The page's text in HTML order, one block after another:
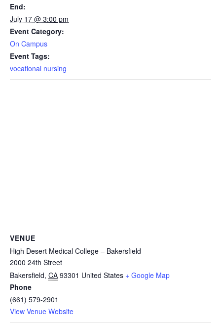
End:
July 17 @ 3:00 pm
Event Category:
On Campus
Event Tags:
vocational nursing
VENUE
High Desert Medical College – Bakersfield
2000 24th Street
Bakersfield, CA 93301 United States + Google Map
Phone
(661) 579-2901
View Venue Website